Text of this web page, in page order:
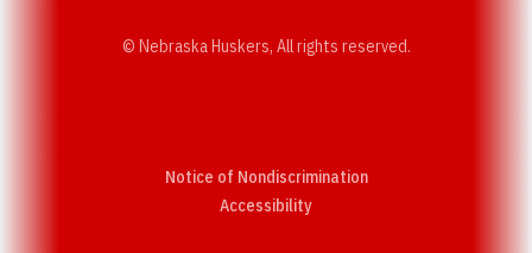
© Nebraska Huskers, All rights reserved.
Notice of Nondiscrimination
AccessibilityOpens in a new window